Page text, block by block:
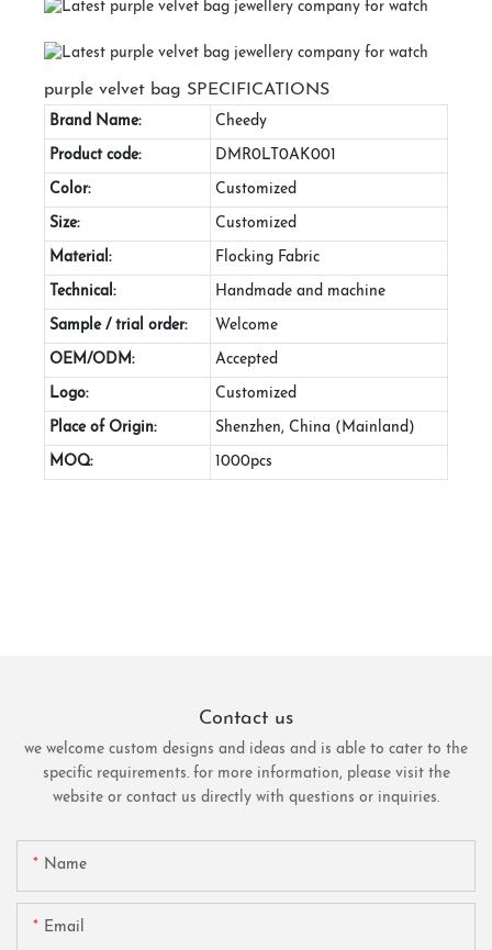
purple velvet bag SPECIFICATIONS
Brand Name: Cheedy
Product code: DMR0LT0AK001
Color: Customized
Size: Customized
Material: Flocking Fabric
Technical: Handmade and machine
Sample / trial order: Welcome
OEM/ODM: Accepted
Logo: Customized
Place of Origin: Shenzhen, China (Mainland)
MOQ: 1000pcs
Contact us
we welcome custom designs and ideas and is able to cater to the
specific requirements. for more information, please visit the
website or contact us directly with questions or inquiries.
Name
Email